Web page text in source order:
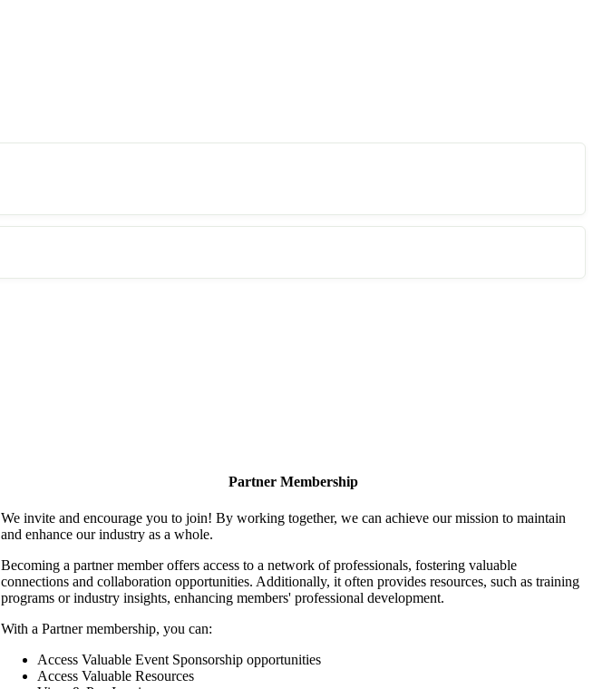
Partner Membership
We invite and encourage you to join! By working together, we can achieve our mission to maintain
and enhance our industry as a whole.
Becoming a partner member offers access to a network of professionals, fostering valuable
connections and collaboration opportunities. Additionally, it often provides resources, such as training
programs or industry insights, enhancing members' professional development.
With a Partner membership, you can:
Access Valuable Event Sponsorship opportunities
Access Valuable Resources